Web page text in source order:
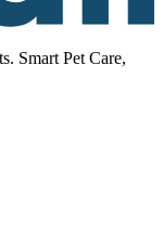
Smart Pet Care,